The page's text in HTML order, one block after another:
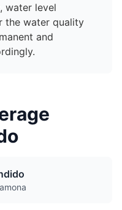
water level
the water quality
and